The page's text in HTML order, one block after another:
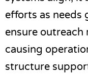
efforts as needs
ensure
causing
structure